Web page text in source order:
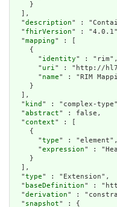
    }
  ],
  "
description" :
  "
fhirVersion" :
  "
mapping" : [
    {
      "
identity" : "rim",
      "
uri" : "http://
      "
name" : "RIM
    }
  ],
  "
kind " : "complex-
  "
abstract" : false,
  "
context" : [
    {
      "
type" : "element",
      "
expression" :
    }
  ],
  "
type" : "Extension",
  "
baseDefinition" :
  "
derivation" :
  "
snapshot" : {